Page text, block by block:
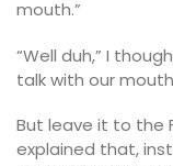
mouth.”
“Well duh,” I
talk with our
But leave it to the
explained that,